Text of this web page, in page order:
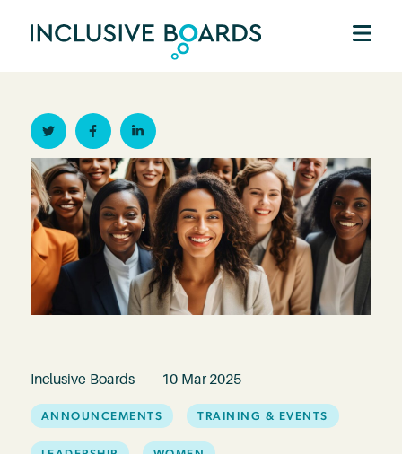
TwitterFacebookLinkedin
Inclusive Boards 10 Mar 2025
ANNOUNCEMENTS TRAINING & EVENTS